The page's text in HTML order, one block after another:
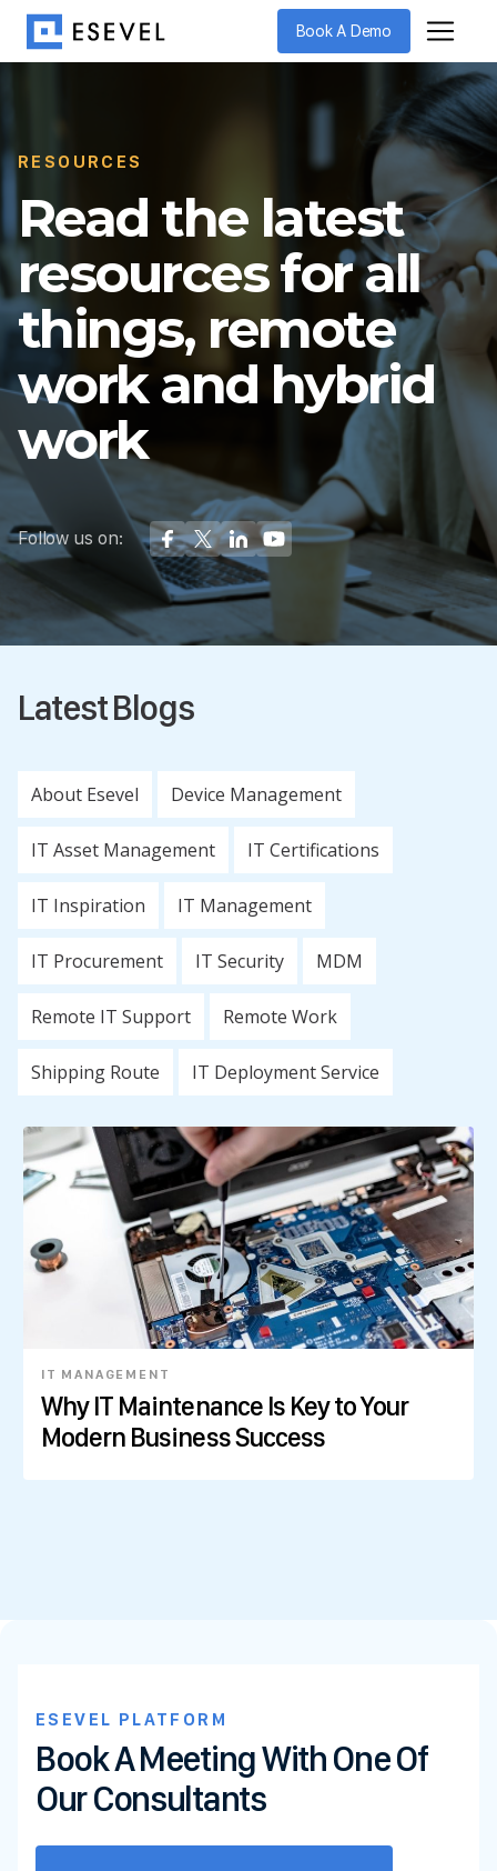
Book A Demo
RESOURCES
Read the latest
resources for all
things, remote
work and hybrid
work
Follow us on:
Latest Blogs
About Esevel Device Management
IT Asset Management IT Certifications
IT Inspiration IT Management
IT Procurement IT Security MDM
Remote IT Support Remote Work
Shipping Route IT Deployment Service
IT MANAGEMENT
Why IT Maintenance Is Key to Your
Modern Business Success
ESEVEL PLATFORM
Book A Meeting With One Of
Our Consultants